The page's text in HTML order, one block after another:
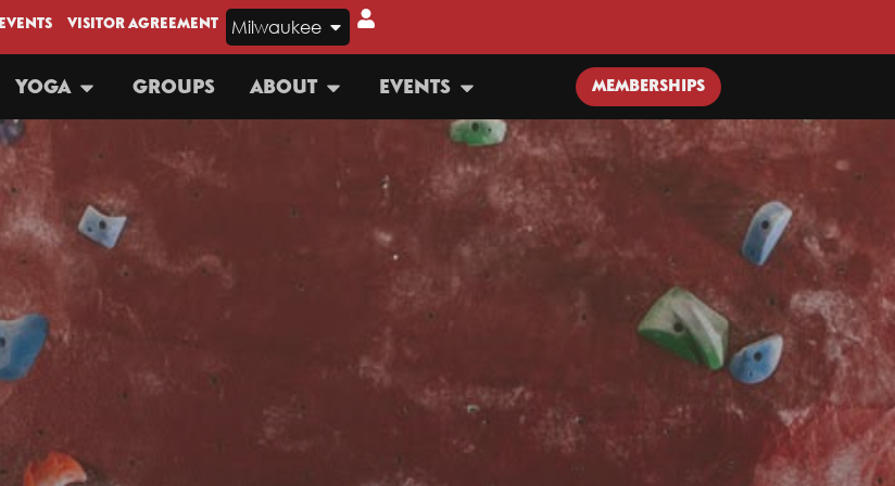
EVENTS VISITOR AGREEMENT Milwaukee
MEMBERSHIPS
YOGA GROUPS ABOUT EVENTS